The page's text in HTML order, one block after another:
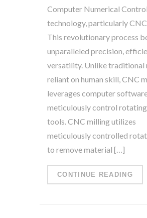
Computer Numerical
technology, particularly
This revolutionary process
unparalleled precision,
versatility. Unlike traditional
reliant on human skill, CNC
leverages computer
meticulously control
tools. CNC milling utilizes
meticulously controlled
to remove material […]
CONTINUE READING